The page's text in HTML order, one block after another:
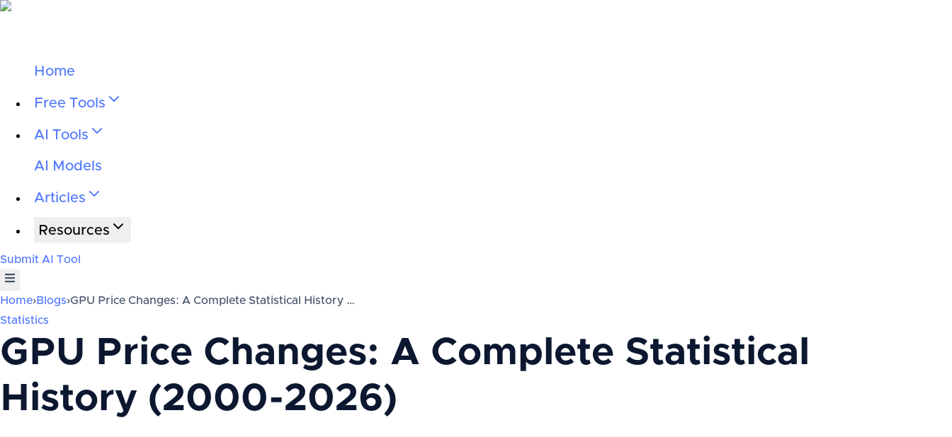
Home
Free Tools
AI Tools
AI Models
Articles
Resources
Submit AI Tool
Home›Blogs›GPU Price Changes: A Complete Statistical History …
Statistics
GPU Price Changes: A Complete Statistical
History (2000-2026)